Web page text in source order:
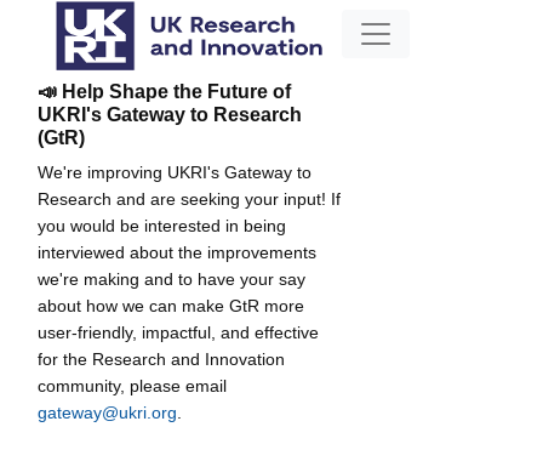
📣 Help Shape the Future of
UKRI's Gateway to Research
(GtR)
We're improving UKRI's Gateway to
Research and are seeking your input! If
you would be interested in being
interviewed about the improvements
we're making and to have your say
about how we can make GtR more
user-friendly, impactful, and effective
for the Research and Innovation
community, please email
gateway@ukri.org